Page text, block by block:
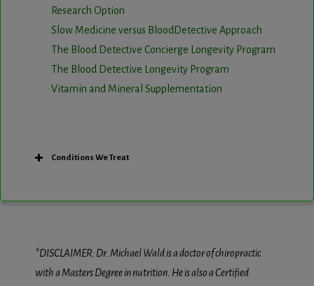
Research Option
Slow Medicine versus BloodDetective Approach
The Blood Detective Concierge Longevity Program
The Blood Detective Longevity Program
Vitamin and Mineral Supplementation
Conditions We Treat
*DISCLAIMER: Dr. Michael Wald is a doctor of chiropractic
with a Masters Degree in nutrition. He is also a Certified